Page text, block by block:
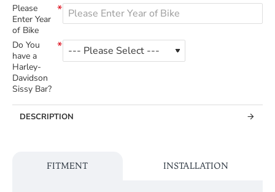
Please
Enter Year
of Bike
Do You
have a
Harley-
Davidson
Sissy Bar?
DESCRIPTION
FITMENT INSTALLATION